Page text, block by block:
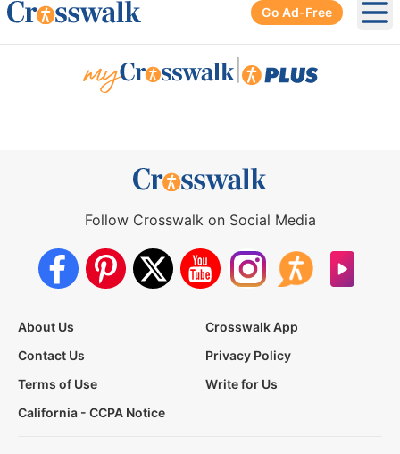
Go Ad-Free
Follow Crosswalk on Social Media
About Us
Crosswalk App
Contact Us
Privacy Policy
Terms of Use
Write for Us
California - CCPA Notice